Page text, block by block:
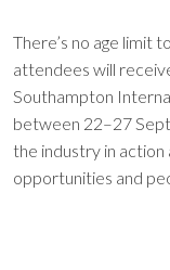
There’s no age limit
attendees will
Southampton
between 22–27
the industry in
opportunities and